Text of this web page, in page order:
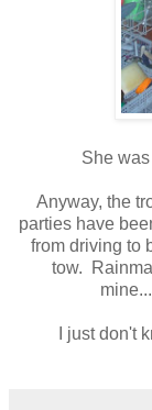
She
Anyway, the
parties have
from driving to
tow.
I just don't